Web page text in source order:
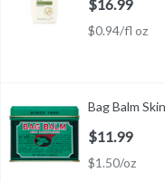
$16.99
$0.94/fl oz
Since 1899. Since
Bag Balm
$11.99
$1.50/oz